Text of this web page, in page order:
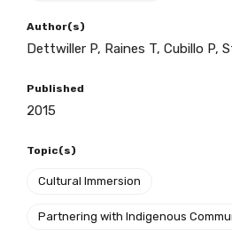
Author(s)
Dettwiller P, Raines T, Cubillo P,
Published
2015
Topic(s)
Cultural Immersion
Partnering with Indigenous